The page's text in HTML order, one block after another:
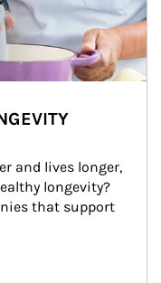
and lives longer,
longevity?
that support